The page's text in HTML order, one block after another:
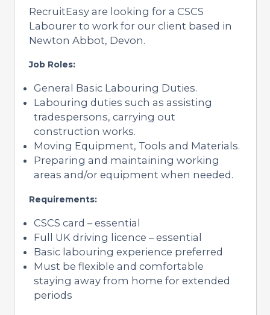
RecruitEasy are looking for a CSCS
Labourer to work for our client based in
Newton Abbot, Devon.
Job Roles:
General Basic Labouring Duties.
Labouring duties such as assisting
tradespersons, carrying out
construction works.
Moving Equipment, Tools and Materials.
Preparing and maintaining working
areas and/or equipment when needed.
Requirements:
CSCS card – essential
Full UK driving licence – essential
Basic labouring experience preferred
Must be flexible and comfortable
staying away from home for extended
periods